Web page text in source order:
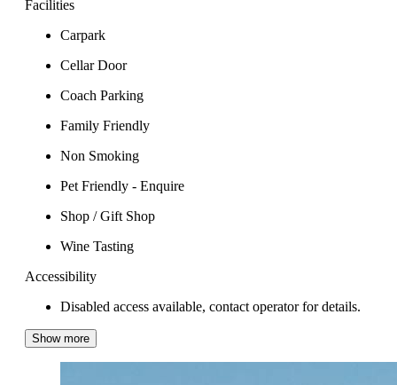
Facilities
Carpark
Cellar Door
Coach Parking
Family Friendly
Non Smoking
Pet Friendly - Enquire
Shop / Gift Shop
Wine Tasting
Accessibility
Disabled access available, contact operator for details.
Show more